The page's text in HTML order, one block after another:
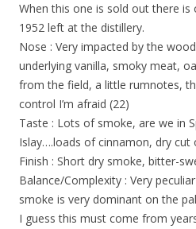
When this one is sold out there is
1952 left at the distillery.
Nose : Very impacted by the
underlying vanilla, smoky meat,
from the field, a little rumnotes,
control I’m afraid (22)
Taste : Lots of smoke, are we in
Islay….loads of cinnamon, dry cut
Finish : Short dry smoke, bitter-
Balance/Complexity : Very
smoke is very dominant on the
I guess this must come from